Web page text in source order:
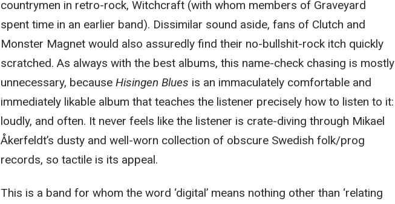
countrymen in retro-rock, Witchcraft (with whom members of Graveyard
spent time in an earlier band). Dissimilar sound aside, fans of Clutch and
Monster Magnet would also assuredly find their no-bullshit-rock itch quickly
scratched. As always with the best albums, this name-check chasing is mostly
unnecessary, because Hisingen Blues is an immaculately comfortable and
immediately likable album that teaches the listener precisely how to listen to it:
loudly, and often. It never feels like the listener is crate-diving through Mikael
Åkerfeldt’s dusty and well-worn collection of obscure Swedish folk/prog
records, so tactile is its appeal.
This is a band for whom the word ‘digital’ means nothing other than ‘relating